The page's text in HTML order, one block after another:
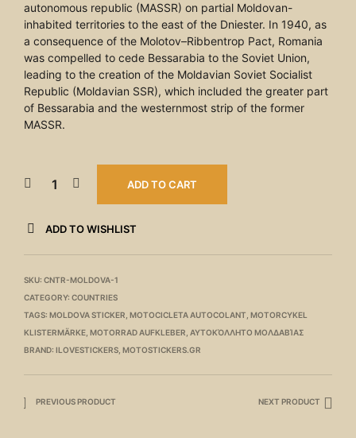
autonomous republic (MASSR) on partial Moldovan-
inhabited territories to the east of the Dniester. In 1940, as
a consequence of the Molotov–Ribbentrop Pact, Romania
was compelled to cede Bessarabia to the Soviet Union,
leading to the creation of the Moldavian Soviet Socialist
Republic (Moldavian SSR), which included the greater part
of Bessarabia and the westernmost strip of the former
MASSR.
ADD TO CART
ADD TO WISHLIST
SKU: CNTR-MOLDOVA-1
CATEGORY: COUNTRIES
TAGS: MOLDOVA STICKER MOTOCICLETA AUTOCOLANT MOTORCYKEL
KLISTERMÄRKE MOTORRAD AUFKLEBER ΑΥΤΟΚΌΛΛΗΤΟ ΜΟΛΔΑΒΊΑΣ
BRAND: ILOVESTICKERS MOTOSTICKERS.GR
PREVIOUS PRODUCT NEXT PRODUCT